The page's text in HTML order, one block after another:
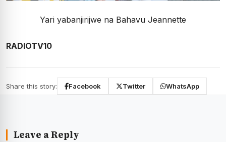
Yari yabanjirijwe na Bahavu Jeannette
RADIOTV10
Share this story: Facebook Twitter WhatsApp
Leave a Reply